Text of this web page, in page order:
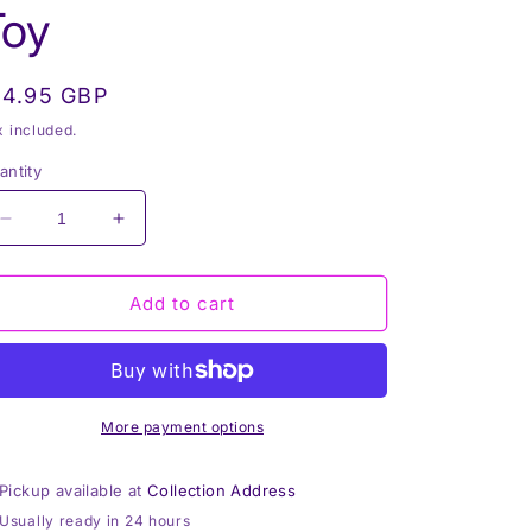
GBP
included.
Decrease
quantity
for
Bear,
Bear,
Personalised
Increase
quantity
for
Pink
Bear,
Mumbles
Bear,
Print
Personalised
Add to cart
More payment options
Pickup available atCollection Address
Usually ready in 24 hours